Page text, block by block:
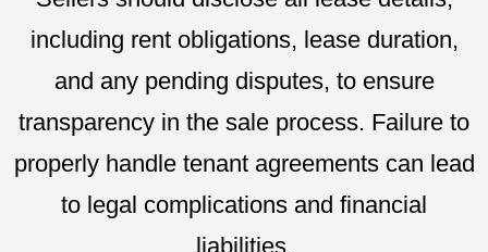
including rent obligations, lease duration,
and any pending disputes, to ensure
transparency in the sale process. Failure to
properly handle tenant agreements can lead
to legal complications and financial
liabilities.